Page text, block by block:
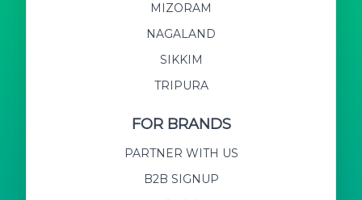
MIZORAM
NAGALAND
SIKKIM
TRIPURA
FOR BRANDS
PARTNER WITH US
B2B SIGNUP